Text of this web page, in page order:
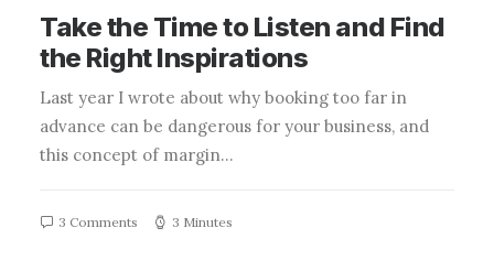
Take the Time to Listen and Find
the Right Inspirations
Last year I wrote about why booking too far in
advance can be dangerous for your business, and
this concept of margin…
3 Comments 3 Minutes